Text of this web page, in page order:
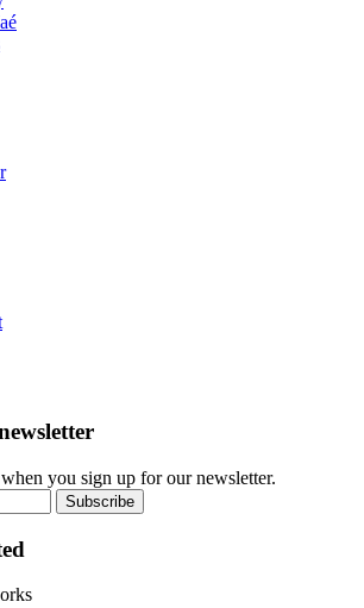
you sign up for our newsletter.
Subscribe